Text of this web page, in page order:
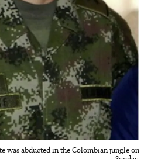
was abducted in the Colombian jungle on